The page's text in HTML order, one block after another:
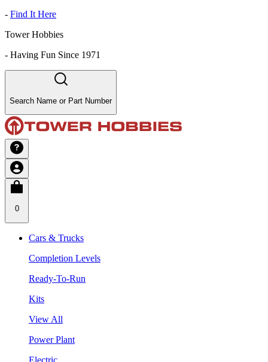
- Find It Here
Tower Hobbies
- Having Fun Since 1971
Search Name or Part Number
0
Cars & Trucks
Completion Levels
Ready-To-Run
Kits
View All
Power Plant
Electric